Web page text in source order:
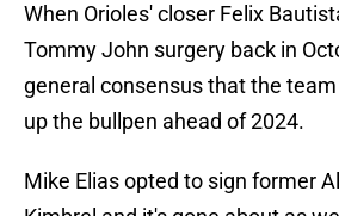
When Orioles' closer Felix
Tommy John surgery back in
general consensus that the
up the bullpen ahead of 2024.
Mike Elias opted to sign former